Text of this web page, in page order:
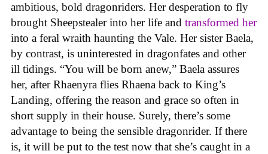
ambitious, bold dragonriders. Her desperation to fly
brought Sheepstealer into her life and transformed her
into a feral wraith haunting the Vale. Her sister Baela,
by contrast, is uninterested in dragonfates and other
ill tidings. “You will be born anew,” Baela assures
her, after Rhaenyra flies Rhaena back to King’s
Landing, offering the reason and grace so often in
short supply in their house. Surely, there’s some
advantage to being the sensible dragonrider. If there
is, it will be put to the test now that she’s caught in a